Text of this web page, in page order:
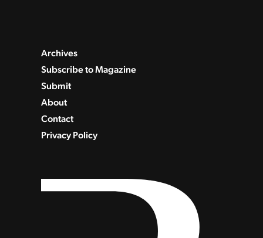
Archives
Subscribe to Magazine
Submit
About
Contact
Privacy Policy